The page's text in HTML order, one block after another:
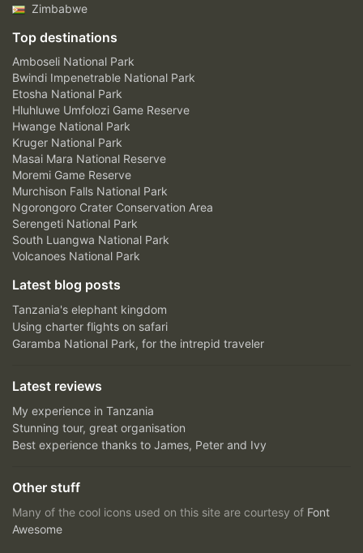
Zimbabwe
Top destinations
Amboseli National Park
Bwindi Impenetrable National Park
Etosha National Park
Hluhluwe Umfolozi Game Reserve
Hwange National Park
Kruger National Park
Masai Mara National Reserve
Moremi Game Reserve
Murchison Falls National Park
Ngorongoro Crater Conservation Area
Serengeti National Park
South Luangwa National Park
Volcanoes National Park
Latest blog posts
Tanzania's elephant kingdom
Using charter flights on safari
Garamba National Park, for the intrepid traveler
Latest reviews
My experience in Tanzania
Stunning tour, great organisation
Best experience thanks to James, Peter and Ivy
Other stuff
Many of the cool icons used on this site are courtesy of Font
Awesome